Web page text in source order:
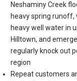
Neshaminy Creek
heavy spring
heavy well water in
Hilltown, and
regularly knock out
region
Repeat customers